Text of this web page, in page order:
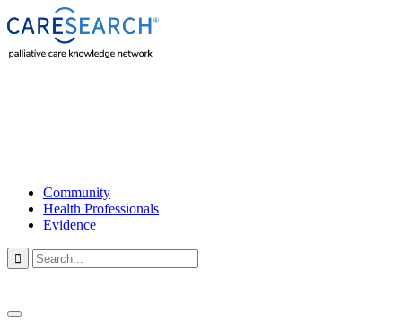
Community
Health Professionals
Evidence
